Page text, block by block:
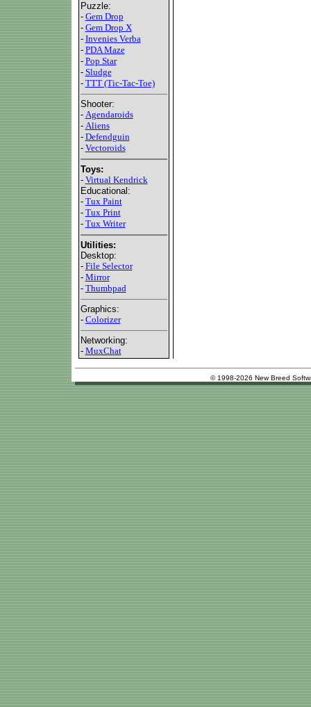
Puzzle:
- Gem Drop
- Gem Drop X
- Invenies Verba
- PDA Maze
- Pop Star
- Sludge
- TTT (Tic-Tac-Toe)
Shooter:
- Agendaroids
- Aliens
- Defendguin
- Vectoroids
Toys:
- Virtual Kendrick
Educational:
- Tux Paint
- Tux Print
- Tux Writer
Utilities:
Desktop:
- File Selector
- Mirror
- Thumbpad
Graphics:
- Colorizer
Networking:
- MuxChat
© 1998-2026 New Breed